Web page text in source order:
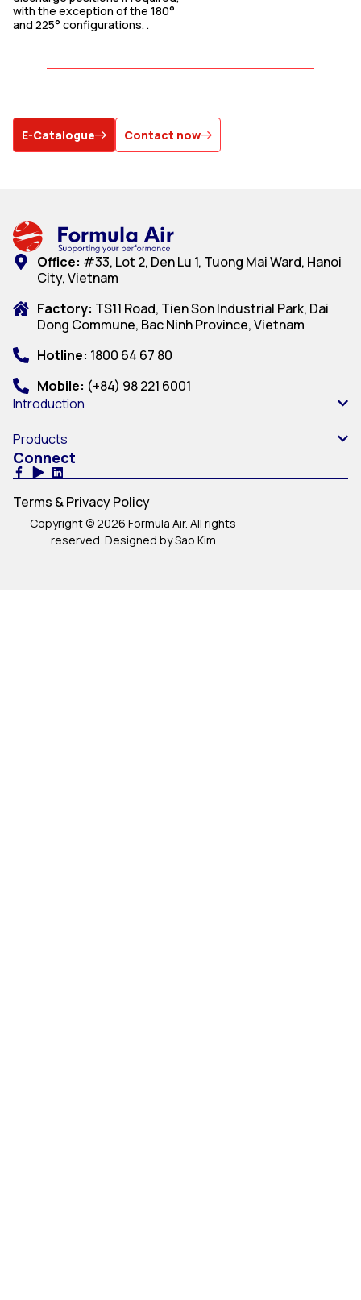
with the exception of the 180°
and 225° configurations. .
E-Catalogue Contact now
Office: #33, Lot 2, Den Lu 1, Tuong Mai Ward, Hanoi
City, Vietnam
Factory: TS11 Road, Tien Son Industrial Park, Dai
Dong Commune, Bac Ninh Province, Vietnam
Hotline: 1800 64 67 80
Mobile: (+84) 98 221 6001
Introduction
Products
Connect
Copyright © 2026 Formula Air. All rights
reserved. Designed by Sao Kim
Terms & Privacy Policy